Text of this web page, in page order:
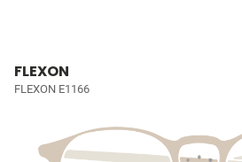
FLEXON
FLEXON E1166